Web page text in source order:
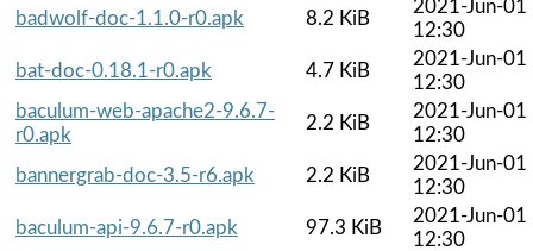
badwolf-doc-1.1.0-r0.apk
8.2 KiB
2021-Jun-01
12:30
bat-doc-0.18.1-r0.apk
4.7 KiB
2021-Jun-01
12:30
baculum-web-apache2-9.6.7-
r0.apk
2.2 KiB
2021-Jun-01
12:30
bannergrab-doc-3.5-r6.apk
2.2 KiB
2021-Jun-01
12:30
baculum-api-9.6.7-r0.apk
97.3 KiB
2021-Jun-01
12:30